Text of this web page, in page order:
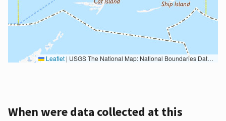
Leaflet | USGS The National Map: National Boundaries Dataset, 3DEP Elevation Program, Geographic Names Information System, National Hydrography Dataset, National Land Cover Database, National Structures Dataset, and National Transportation Dataset; USGS Global Ecosystems; U.S. Census Bureau TIGER/Line data; USFS Road data; Natural Earth Data; U.S. Department of State HIU; NOAA National Centers for Environmental Information. Data refreshed October 27, 2025-v2.1
When were data collected at this